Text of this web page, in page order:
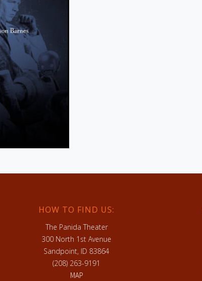
HOW TO FIND US:
The Panida Theater
300 North 1st Avenue
Sandpoint, ID 83864
(208) 263-9191
MAP